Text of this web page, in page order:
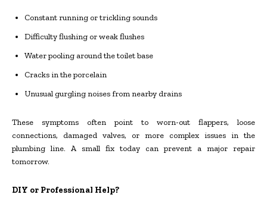
Constant running or trickling sounds
Difficulty flushing or weak flushes
Water pooling around the toilet base
Cracks in the porcelain
Unusual gurgling noises from nearby drains
These symptoms often point to worn-out flappers, loose
connections, damaged valves, or more complex issues in the
plumbing line. A small fix today can prevent a major repair
tomorrow.
DIY or Professional Help?